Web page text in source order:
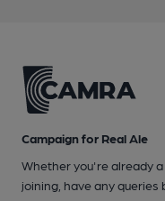
Campaign for Real Ale
Whether you're already
joining, have any queries